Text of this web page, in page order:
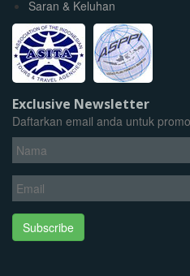
Saran & Keluhan
Exclusive Newsletter
Daftarkan email anda untuk